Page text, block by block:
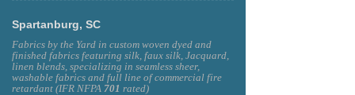
Spartanburg, SC
Fabrics by the Yard in custom woven dyed and
finished fabrics featuring silk, faux silk, Jacquard,
linen blends, specializing in seamless sheer,
washable fabrics and full line of commercial fire
retardant (IFR NFPA 701 rated)